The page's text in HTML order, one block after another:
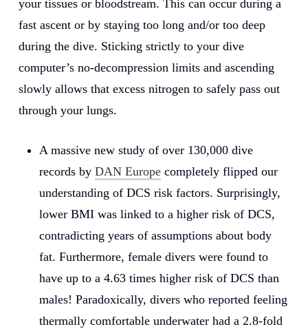
your tissues or bloodstream. This can occur during a
fast ascent or by staying too long and/or too deep
during the dive. Sticking strictly to your dive
computer’s no-decompression limits and ascending
slowly allows that excess nitrogen to safely pass out
through your lungs.
A massive new study of over 130,000 dive
records by DAN Europecompletely flipped our
understanding of DCS risk factors. Surprisingly,
lower BMI was linked to a higher risk of DCS,
contradicting years of assumptions about body
fat. Furthermore, female divers were found to
have up to a 4.63 times higher risk of DCS than
males! Paradoxically, divers who reported feeling
thermally comfortable underwater had a 2.8-fold